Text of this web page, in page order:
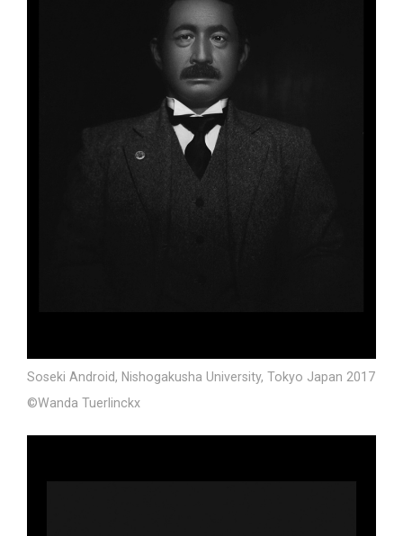
Soseki Android, Nishogakusha University, Tokyo Japan 2017
©Wanda Tuerlinckx